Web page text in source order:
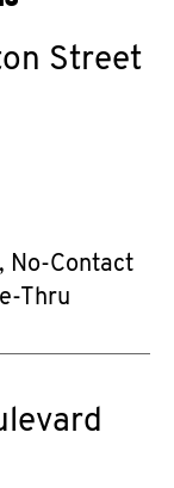
Street
No-Contact
Thru